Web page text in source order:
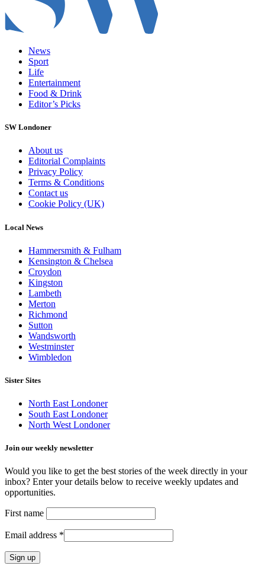
News
Sport
Life
Entertainment
Food & Drink
Editor’s Picks
SW Londoner
About us
Editorial Complaints
Privacy Policy
Terms & Conditions
Contact us
Cookie Policy (UK)
Local News
Hammersmith & Fulham
Kensington & Chelsea
Croydon
Kingston
Lambeth
Merton
Richmond
Sutton
Wandsworth
Westminster
Wimbledon
Sister Sites
North East Londoner
South East Londoner
North West Londoner
Join our weekly newsletter
Would you like to get the best stories of the week directly in your
inbox? Enter your details below to receive weekly updates and
opportunities.
First name
Email address *